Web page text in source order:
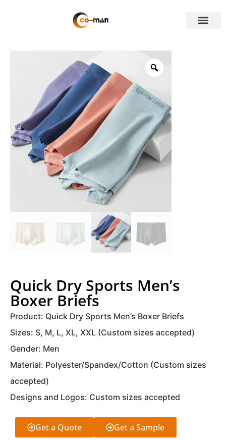
Quick Dry Sports Men’s
Boxer Briefs
Product: Quick Dry Sports Men’s Boxer Briefs
Sizes: S, M, L, XL, XXL (Custom sizes accepted)
Gender: Men
Material: Polyester/Spandex/Cotton (Custom sizes
accepted)
Designs and Logos: Custom sizes accepted
Get a Quote Get a Sample